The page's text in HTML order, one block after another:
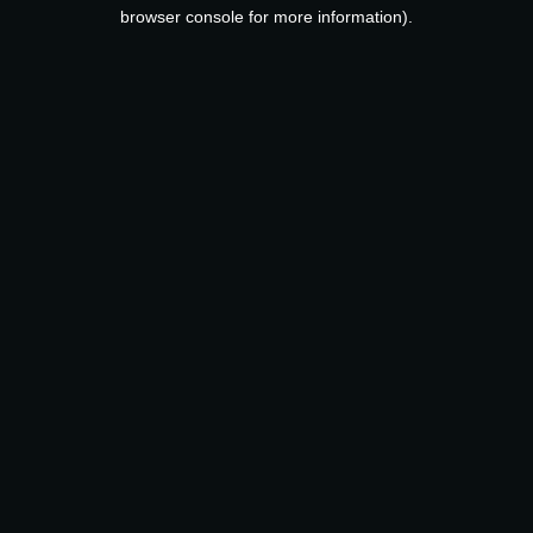
browser console for more information).